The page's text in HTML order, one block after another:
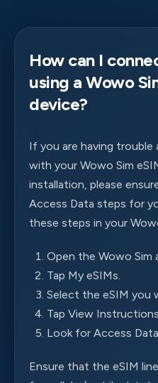
How can I
using a Wowo
device?
If you are having
with your Wowo Sim
installation, please
Access Data steps for
these steps in your
Open the Wowo Sim
Tap My eSIMs.
Select the eSIM you
Tap View
Look for Access
Ensure that the eSIM